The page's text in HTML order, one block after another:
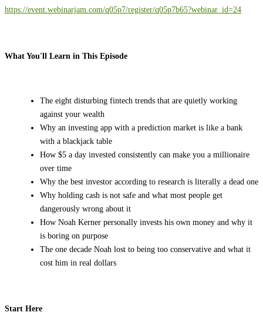
https://event.webinarjam.com/q05p7/register/q05p7b65?webinar_id=24
What You'll Learn in This Episode
The eight disturbing fintech trends that are quietly working
against your wealth
Why an investing app with a prediction market is like a bank
with a blackjack table
How $5 a day invested consistently can make you a millionaire
over time
Why the best investor according to research is literally a dead one
Why holding cash is not safe and what most people get
dangerously wrong about it
How Noah Kerner personally invests his own money and why it
is boring on purpose
The one decade Noah lost to being too conservative and what it
cost him in real dollars
Start Here